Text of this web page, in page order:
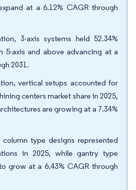
at a 6.12% CAGR through
3-axis systems held 52.34%
5-axis and above advancing at a
2031.
vertical setups accounted for
centers market share in 2025,
are growing at a 7.34%
type designs represented
in 2025, while gantry type
grow at a 6.43% CAGR through